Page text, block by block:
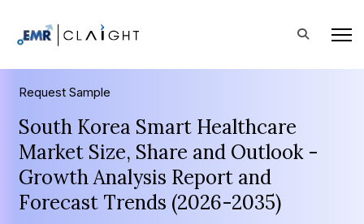
Request Sample
South Korea Smart Healthcare
Market Size, Share and Outlook -
Growth Analysis Report and
Forecast Trends (2026-2035)